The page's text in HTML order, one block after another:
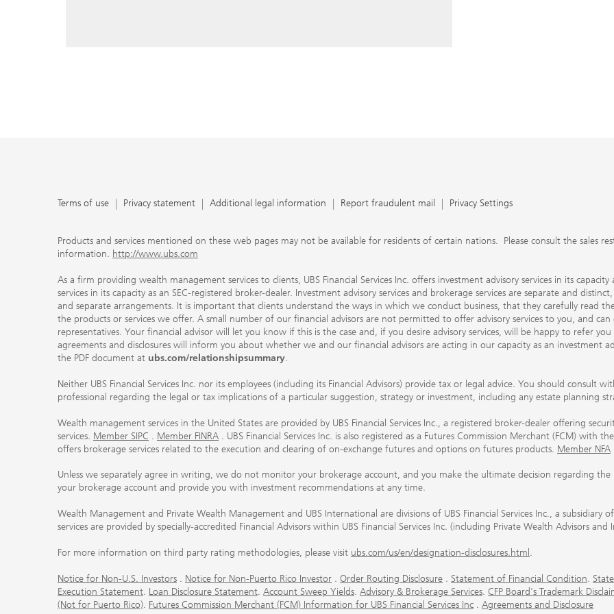
investment adviser or broker-dealer. For more information, please review the PDF
Terms of use Privacy Statement
Terms of use Privacy statement Additional legal information Report fraudulent mail Privacy Settings
Products and services mentioned on these web pages may not be available for residents of certain nations. Please consult the sales
information. http://www.ubs.com
As a firm providing wealth management services to clients, UBS Financial Services Inc. offers investment advisory services in its
services in its capacity as an SEC-registered broker-dealer. Investment advisory services and brokerage services are separate and
and separate arrangements. It is important that clients understand the ways in which we conduct business, that they carefully read
the products or services we offer. A small number of our financial advisors are not permitted to offer advisory services to you, and
representatives. Your financial advisor will let you know if this is the case and, if you desire advisory services, will be happy to refer
agreements and disclosures will inform you about whether we and our financial advisors are acting in our capacity as an investment
the PDF document at ubs.com/relationshipsummary.
Neither UBS Financial Services Inc. nor its employees (including its Financial Advisors) provide tax or legal advice. You should consult
professional regarding the legal or tax implications of a particular suggestion, strategy or investment, including any estate planning
Wealth management services in the United States are provided by UBS Financial Services Inc., a registered broker-dealer offering
services. Member SIPC . Member FINRA . UBS Financial Services Inc. is also registered as a Futures Commission Merchant (FCM) with
offers brokerage services related to the execution and clearing of on-exchange futures and options on futures products. Member NFA
Unless we separately agree in writing, we do not monitor your brokerage account, and you make the ultimate decision regarding the
your brokerage account and provide you with investment recommendations at any time.
Wealth Management and Private Wealth Management and UBS International are divisions of UBS Financial Services Inc., a subsidiary
services are provided by specially-accredited Financial Advisors within UBS Financial Services Inc. (including Private Wealth Advisors
For more information on third party rating methodologies, please visit ubs.com/us/en/designation-disclosures.html .
Notice for Non-U.S. Investors . Notice for Non-Puerto Rico Investor . Order Routing Disclosure . Statement of Financial Condition.
Execution Statement. Loan Disclosure Statement. Account Sweep Yields. Advisory & Brokerage Services. CFP Board's Trademark
(Not for Puerto Rico). Futures Commission Merchant (FCM) Information for UBS Financial Services Inc . Agreements and Disclosure